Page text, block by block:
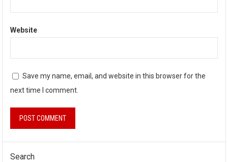
Website
Save my name, email, and website in this browser for the
next time I comment.
Search